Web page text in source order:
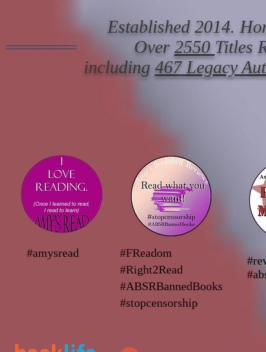
Established 2014.
Over 2550 Titles
including 467 Legacy
#amysread
#FReadom
#Right2Read
#ABSRBannedBooks
#stopcensorship